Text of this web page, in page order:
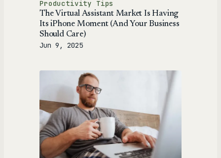
Productivity Tips
The Virtual Assistant Market Is Having
Its iPhone Moment (And Your Business
Should Care)
Jun 9, 2025